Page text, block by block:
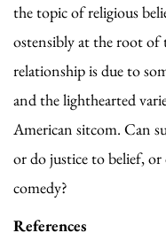
the topic of religious
ostensibly at the root of
relationship is due to
and the lighthearted
American sitcom. Can
or do justice to belief,
comedy?
References